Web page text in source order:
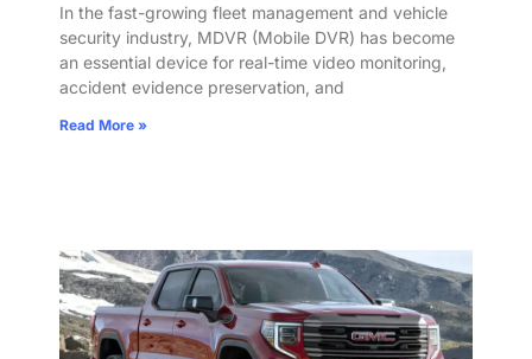
In the fast-growing fleet management and vehicle
security industry, MDVR (Mobile DVR) has become
an essential device for real-time video monitoring,
accident evidence preservation, and
Read More »